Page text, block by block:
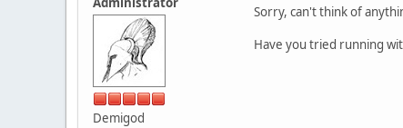
Demigod
Sorry, can't think of
Have you tried running